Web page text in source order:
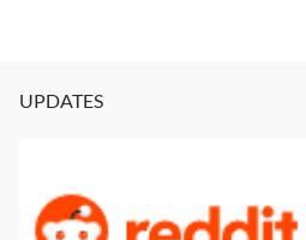
UPDATES